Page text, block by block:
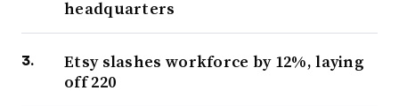
headquarters
Etsy slashes workforce by 12%, laying
off 220